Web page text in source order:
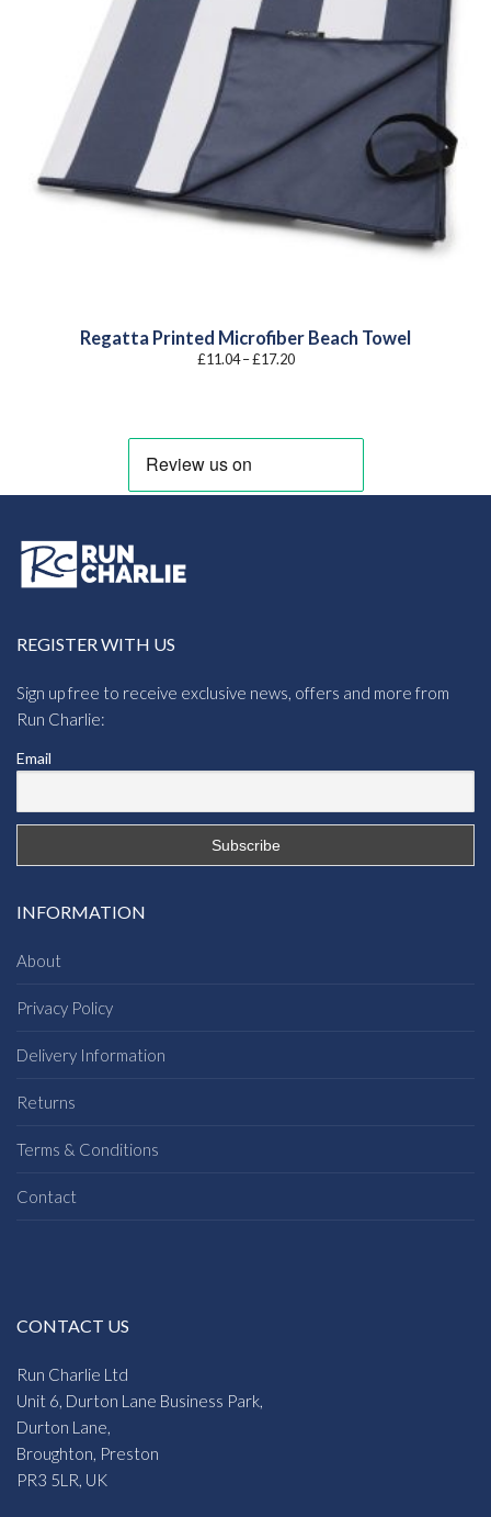
Regatta Printed Microfiber Beach Towel
£11.04 –£17.20Price
REGISTER WITH US
Sign up free to receive exclusive news, offers and more from
Run Charlie:
Email
INFORMATION
About
Privacy Policy
Delivery Information
Returns
Terms & Conditions
Contact
CONTACT US
Run Charlie Ltd
Unit 6, Durton Lane Business Park,
Durton Lane,
Broughton, Preston
PR3 5LR, UK